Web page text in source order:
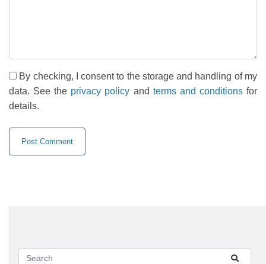
By checking, I consent to the storage and handling of my
data. See the privacy policy and terms and conditionsfor
details.